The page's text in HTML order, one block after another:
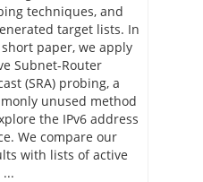
techniques, and
target lists. In
paper, we apply
Subnet-Router
(SRA) probing, a
unused method
the IPv6 address
We compare our
with lists of active
...